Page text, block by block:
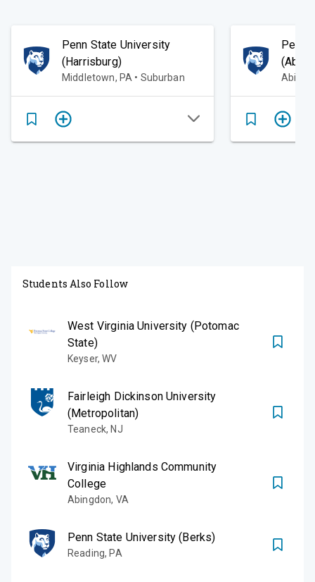
Penn State University
(Harrisburg)
Middletown, PA • Suburban
Penn
Students Also Follow
West Virginia University (Potomac
State)
Keyser,WV
Fairleigh Dickinson University
(Metropolitan)
Teaneck,NJ
Virginia Highlands Community
College
Abingdon, VA
Penn State University (Berks)
Reading,PA